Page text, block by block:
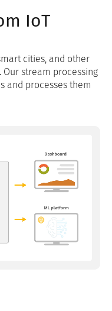
IoT
cities, and other
stream processing
and processes them